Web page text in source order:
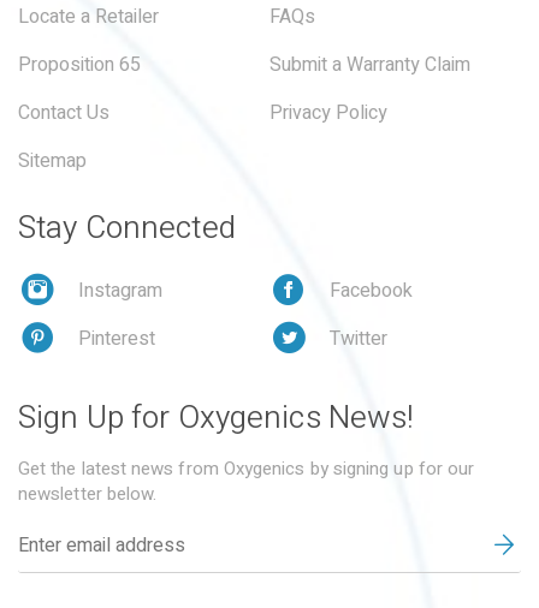
Locate a Retailer
FAQs
Proposition 65
Submit a Warranty Claim
Contact Us
Privacy Policy
Sitemap
Stay Connected
Instagram
Facebook
Pinterest
Twitter
Sign Up for Oxygenics News!
Get the latest news from Oxygenics by signing up for our
newsletter below.